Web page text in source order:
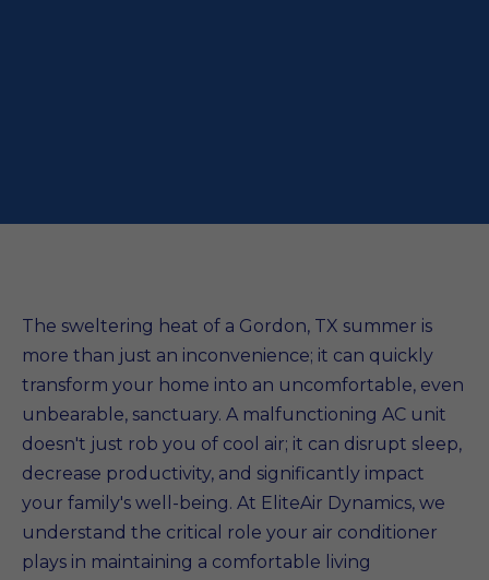
The sweltering heat of a Gordon, TX summer is
more than just an inconvenience; it can quickly
transform your home into an uncomfortable, even
unbearable, sanctuary. A malfunctioning AC unit
doesn't just rob you of cool air; it can disrupt sleep,
decrease productivity, and significantly impact
your family's well-being. At EliteAir Dynamics, we
understand the critical role your air conditioner
plays in maintaining a comfortable living